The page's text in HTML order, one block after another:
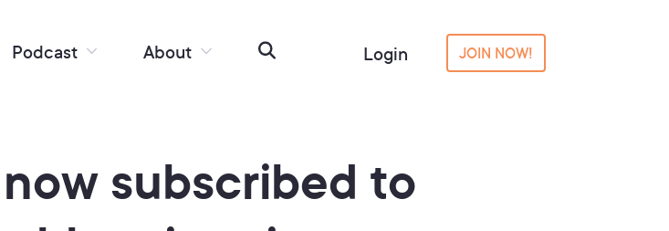
Podcast About Login JOIN NOW!
now subscribed to